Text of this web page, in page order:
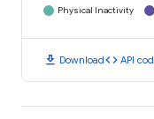
Physical Inactivity
download Downloadcode API